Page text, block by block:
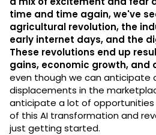
time and time again, we've
agricultural revolution, the
early internet days, and the
These revolutions end up
gains, economic growth, and
even though we can anticipate
displacements in the
anticipate a lot of opportunities
of this AI transformation and
just getting started.